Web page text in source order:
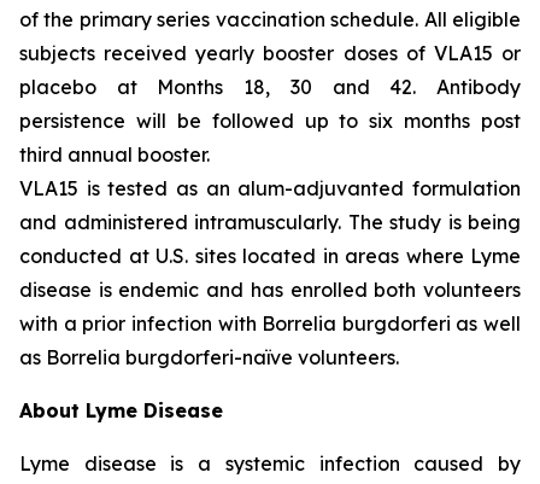
of the primary series vaccination schedule. All eligible
subjects received yearly booster doses of VLA15 or
placebo at Months 18, 30 and 42. Antibody
persistence will be followed up to six months post
third annual booster.
VLA15 is tested as an alum-adjuvanted formulation
and administered intramuscularly. The study is being
conducted at U.S. sites located in areas where Lyme
disease is endemic and has enrolled both volunteers
with a prior infection with Borrelia burgdorferi as well
as Borrelia burgdorferi-naïve volunteers.
About Lyme Disease
Lyme disease is a systemic infection caused by